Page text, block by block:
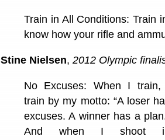
Train in All Conditions: Train
know how your rifle and
Stine Nielsen, 2012 Olympic
No Excuses: When I
train by my motto: “A loser
excuses. A winner has a
And when I shoot